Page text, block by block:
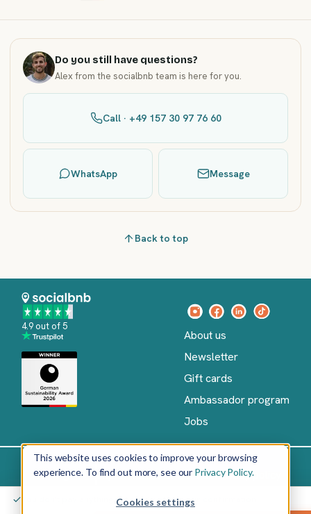
This website uses cookies to improve your browsing
experience. To find out more, see our Privacy Policy.
Cookies settings
You don't pay anything yet – only after your confirmation
Do you still have questions?
Alex from the socialbnb team is here for you.
Call · +49 157 30 97 76 60
WhatsApp Message
Back to top
4.9 out of 5
About us
Newsletter
Gift cards
Ambassador program
Jobs
English ImprintTerms of ServicePrivacy policy